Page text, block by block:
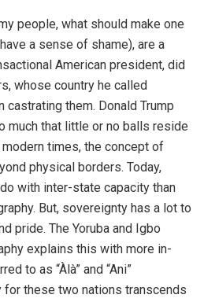
people, what should make one
a sense of shame), are a
American president, did
whose country he called
them. Donald Trump
much that little or no balls reside
times, the concept of
physical borders. Today,
with inter-state capacity than
But, sovereignty has a lot to
pride. The Yoruba and Igbo
explains this with more in-
to as “Àlà” and “Ani”
these two nations transcends